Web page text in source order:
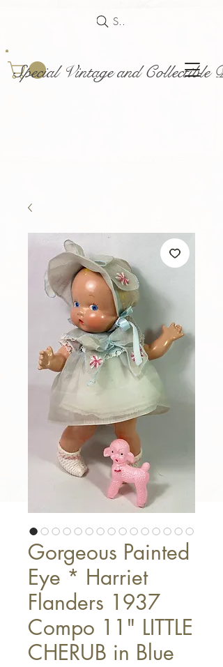
Special Vintage and Collectible
Search
Gorgeous Painted
Eye * Harriet
Flanders 1937
Compo 11" LITTLE
CHERUB in Blue